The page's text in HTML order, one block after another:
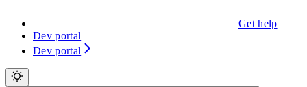
Get help
Dev portal
Dev portal